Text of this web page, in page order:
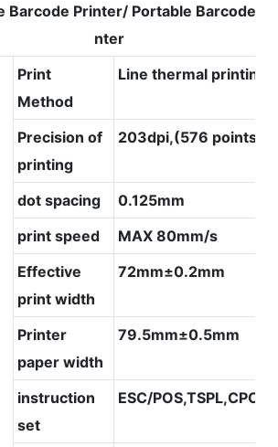
Barcode Printer/ Portable Barcode
nter
Print
Method
Line thermal printing
Precision of
printing
203dpi,(576 points/
dot spacing
0.125mm
print speed
MAX 80mm/s
Effective
print width
72mm±0.2mm
Printer
paper width
79.5mm±0.5mm
instruction
set
ESC/POS,TSPL,CPCL